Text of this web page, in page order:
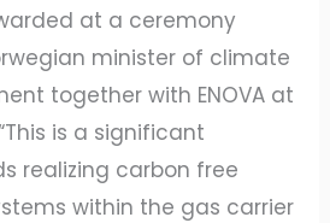
at a ceremony
minister of climate
together with ENOVA at
is a significant
realizing carbon free
within the gas carrier